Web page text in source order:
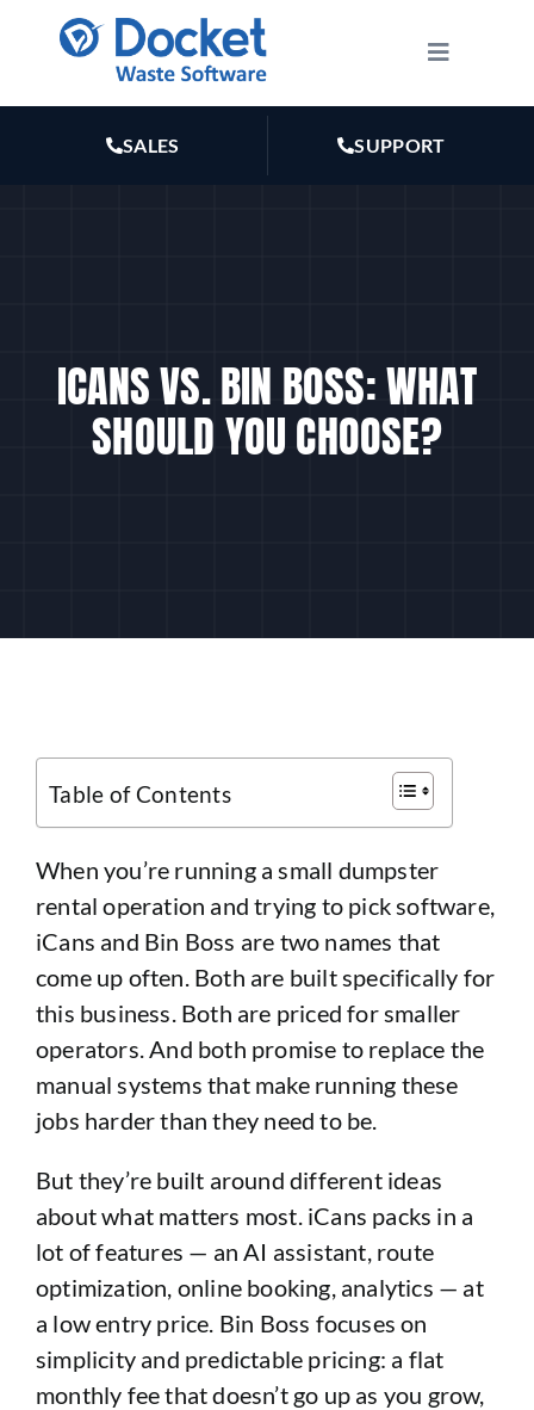
content
Toggle
RESOURCES
SALES SUPPORT
ICANS VS. BIN BOSS: WHAT
SHOULD YOU CHOOSE?
Table of Contents
When you’re running a small dumpster
rental operation and trying to pick software,
iCans and Bin Boss are two names that
come up often. Both are built specifically for
this business. Both are priced for smaller
operators. And both promise to replace the
manual systems that make running these
jobs harder than they need to be.
But they’re built around different ideas
about what matters most. iCans packs in a
lot of features — an AI assistant, route
optimization, online booking, analytics — at
a low entry price. Bin Boss focuses on
simplicity and predictable pricing: a flat
monthly fee that doesn’t go up as you grow,